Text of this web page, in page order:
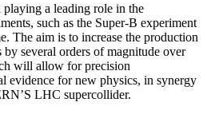
playing a leading role in the
such as the Super-B experiment
The aim is to increase the production
several orders of magnitude over
will allow for precision
evidence for new physics, in synergy
LHC supercollider.